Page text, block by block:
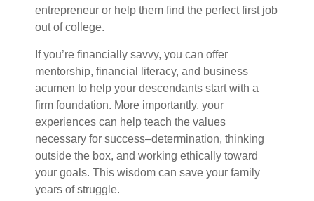
entrepreneur or help them find the perfect first job
out of college.
If you’re financially savvy, you can offer
mentorship, financial literacy, and business
acumen to help your descendants start with a
firm foundation. More importantly, your
experiences can help teach the values
necessary for success–determination, thinking
outside the box, and working ethically toward
your goals. This wisdom can save your family
years of struggle.